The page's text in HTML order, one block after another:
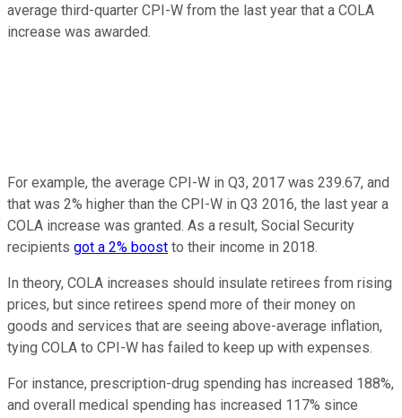
average third-quarter CPI-W from the last year that a COLA
increase was awarded.
For example, the average CPI-W in Q3, 2017 was 239.67, and
that was 2% higher than the CPI-W in Q3 2016, the last year a
COLA increase was granted. As a result, Social Security
recipients got a 2% boost to their income in 2018.
In theory, COLA increases should insulate retirees from rising
prices, but since retirees spend more of their money on
goods and services that are seeing above-average inflation,
tying COLA to CPI-W has failed to keep up with expenses.
For instance, prescription-drug spending has increased 188%,
and overall medical spending has increased 117% since